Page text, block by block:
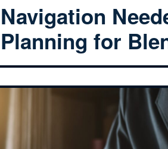
Navigation
Planning for